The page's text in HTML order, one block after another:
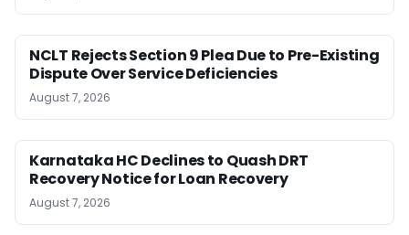
NCLT Rejects Section 9 Plea Due to Pre-Existing
Dispute Over Service Deficiencies
August 7, 2026
Karnataka HC Declines to Quash DRT
Recovery Notice for Loan Recovery
August 7, 2026